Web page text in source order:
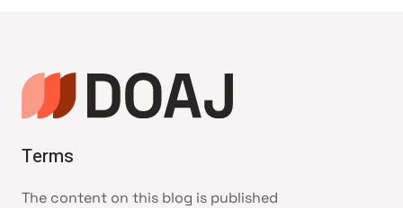
Terms
The content on this blog is published